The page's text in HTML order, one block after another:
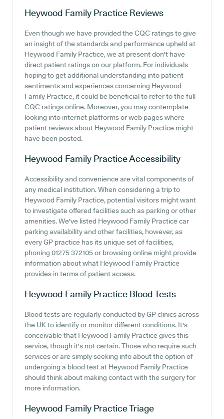
Heywood Family Practice Reviews
Even though we have provided the CQC ratings to give
an insight of the standards and performance upheld at
Heywood Family Practice, we at present don't have
direct patient ratings on our platform. For individuals
hoping to get additional understanding into patient
sentiments and experiences concerning Heywood
Family Practice, it could be beneficial to refer to the full
CQC ratings online. Moreover, you may contemplate
looking into internet platforms or web pages where
patient reviews about Heywood Family Practice might
have been posted.
Heywood Family PracticeAccessibility
Accessibility and convenience are vital components of
any medical institution. When considering a trip to
Heywood Family Practice, potential visitors might want
to investigate offered facilities such as parking or other
amenities. We've listed Heywood Family Practice car
parking availability and other facilities, however, as
every GP practice has its unique set of facilities,
phoning 01275 372105 or browsing online might provide
information about what Heywood Family Practice
provides in terms of patient access.
Heywood Family Practice Blood Tests
Blood tests are regularly conducted by GP clinics across
the UK to identify or monitor different conditions. It's
conceivable that Heywood Family Practice gives this
service, though it's not certain. Those who require such
services or are simply seeking info about the option of
undergoing a blood test at Heywood Family Practice
should think about making contact with the surgery for
more information.
Heywood Family PracticeTriage